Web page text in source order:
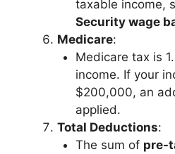
taxable income,
Security wage
Medicare:
Medicare tax is
income. If your
$200,000, an
applied.
Total Deductions:
The sum of pre-